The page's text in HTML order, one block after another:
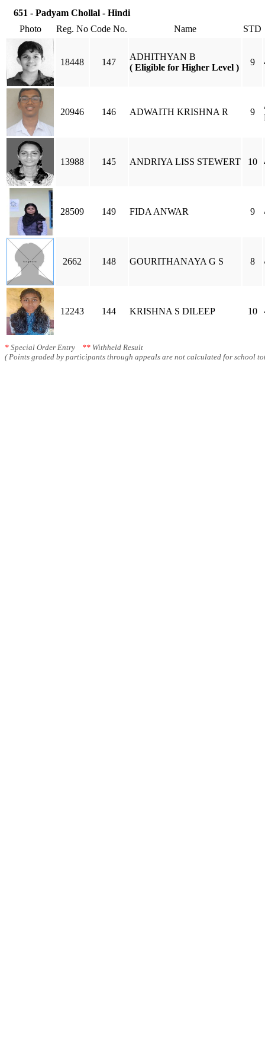
651 - Padyam Chollal - Hindi
Photo
Reg. No Code No. Name STD
18448 147
ADHITHYAN B
( Eligible for Higher Level )
9
20946 146 ADWAITH KRISHNA R 9
13988 145 ANDRIYA LISS STEWERT 10
28509 149 FIDA ANWAR 9
2662 148 GOURITHANAYA G S 8
12243 144 KRISHNA S DILEEP 10
* Special Order Entry ** Withheld Result
( Points graded by participants through appeals are not calculated for school